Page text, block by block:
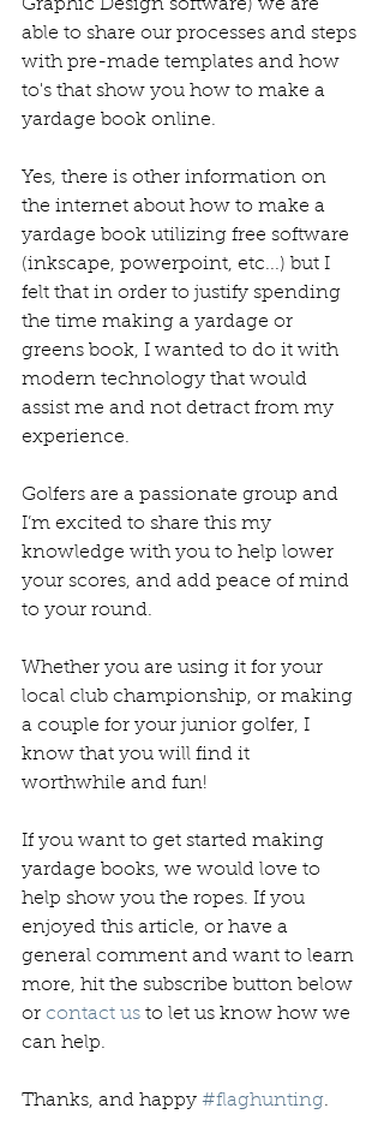
Graphic Design software) we are
able to share our processes and steps
with pre-made templates and how
to's that show you how to make a
yardage book online.
Yes, there is other information on
the internet about how to make a
yardage book utilizing free software
(inkscape, powerpoint, etc...) but I
felt that in order to justify spending
the time making a yardage or
greens book, I wanted to do it with
modern technology that would
assist me and not detract from my
experience.
Golfers are a passionate group and
I’m excited to share this my
knowledge with you to help lower
your scores, and add peace of mind
to your round.
Whether you are using it for your
local club championship, or making
a couple for your junior golfer, I
know that you will find it
worthwhile and fun!
If you want to get started making
yardage books, we would love to
help show you the ropes. If you
enjoyed this article, or have a
general comment and want to learn
more, hit the subscribe button below
or contact us to let us know how we
can help.
Thanks, and happy #flaghunting.